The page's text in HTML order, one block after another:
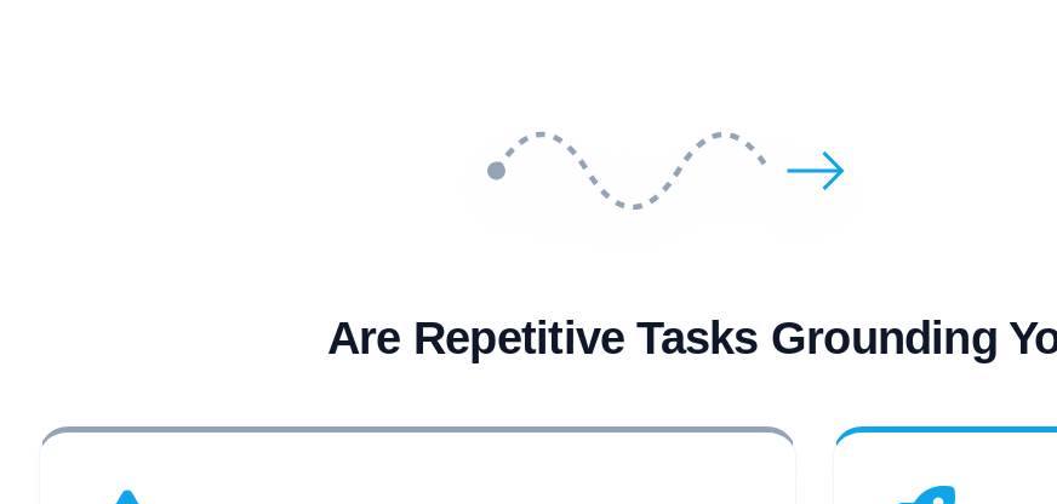
Are Repetitive Tasks Grounding